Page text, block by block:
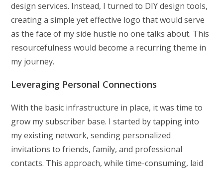
design services. Instead, I turned to DIY design tools,
creating a simple yet effective logo that would serve
as the face of my side hustle no one talks about. This
resourcefulness would become a recurring theme in
my journey.
Leveraging Personal Connections
With the basic infrastructure in place, it was time to
grow my subscriber base. I started by tapping into
my existing network, sending personalized
invitations to friends, family, and professional
contacts. This approach, while time-consuming, laid